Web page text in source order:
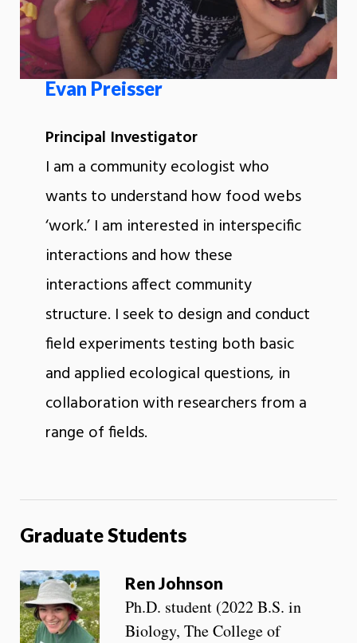
Evan Preisser
Principal Investigator
I am a community ecologist who
wants to understand how food webs
‘work.’ I am interested in interspecific
interactions and how these
interactions affect community
structure. I seek to design and conduct
field experiments testing both basic
and applied ecological questions, in
collaboration with researchers from a
range of fields.
Graduate Students
Ren Johnson
Ph.D. student (2022 B.S. in
Biology, The College of